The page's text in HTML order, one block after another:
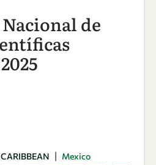
de
| Mexico